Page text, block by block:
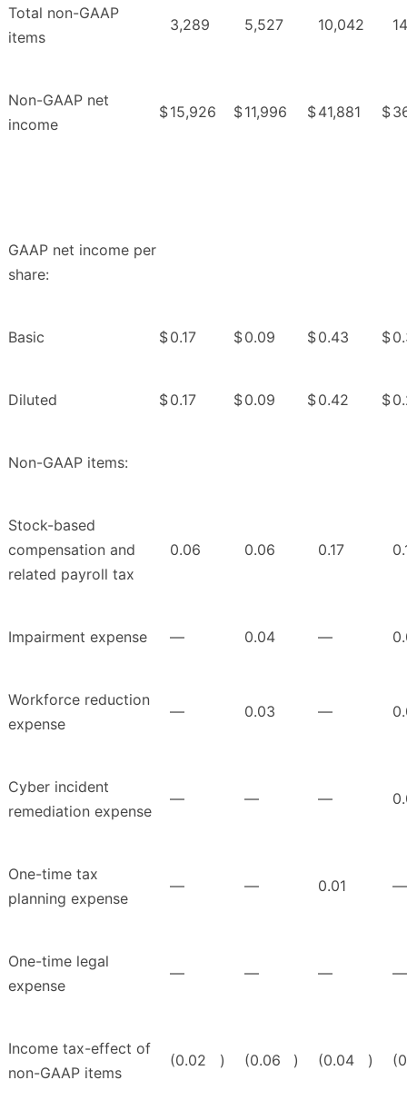
Total non-GAAP
items
3,289 5,527 10,042
Non-GAAP net
income
$15,926 $11,996 $41,881 $
GAAP net income per
share:
Basic $0.17 $0.09 $0.43 $
Diluted $0.17 $0.09 $0.42 $
Non-GAAP items:
Stock-based
compensation and
related payroll tax
0.06 0.06 0.17
Impairment expense — 0.04 —
Workforce reduction
expense
— 0.03 —
Cyber incident
remediation expense
— — —
One-time tax
planning expense
— — 0.01 —
One-time legal
expense
— — — —
Income tax-effect of
non-GAAP items
(0.02 ) (0.06 ) (0.04 )